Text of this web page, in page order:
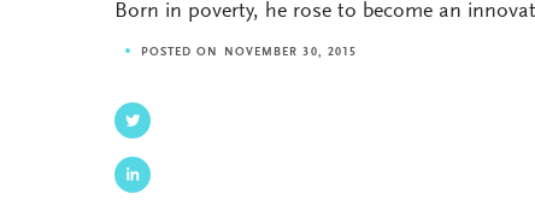
Born in poverty, he rose to become an
POSTED ON NOVEMBER 30, 2015